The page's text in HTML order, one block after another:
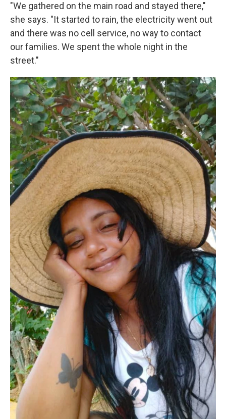
"We gathered on the main road and stayed there,"
she says. "It started to rain, the electricity went out
and there was no cell service, no way to contact
our families. We spent the whole night in the
street."